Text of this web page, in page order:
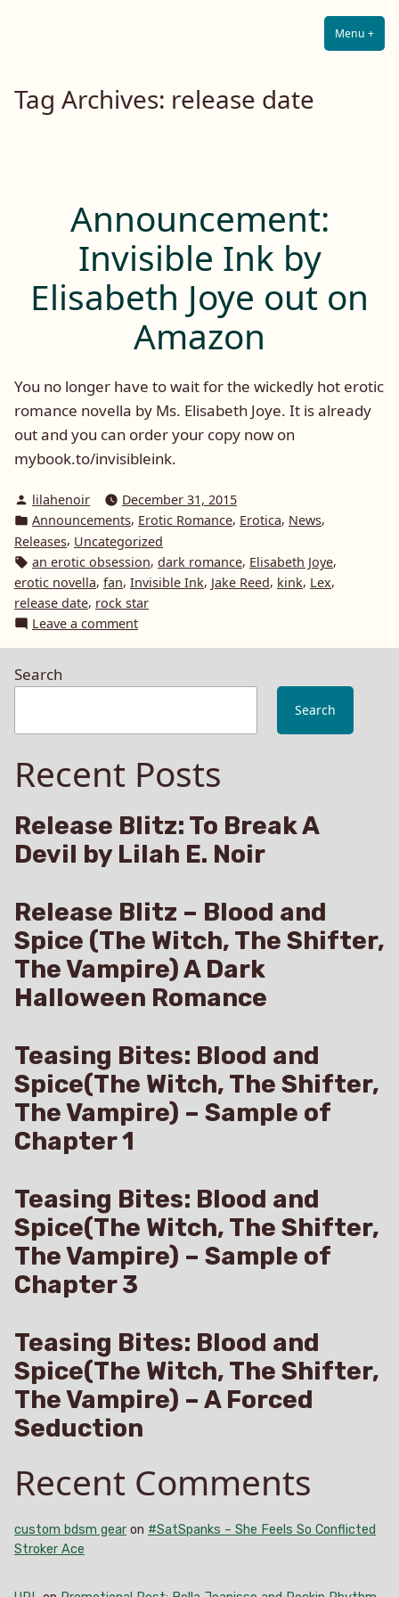
Menu +
Tag Archives: release date
Announcement:
Invisible Ink by
Elisabeth Joye out on
Amazon
You no longer have to wait for the wickedly hot erotic
romance novella by Ms. Elisabeth Joye. It is already
out and you can order your copy now on
mybook.to/invisibleink.
Posted
by
lilahenoir
December 31, 2015
Posted
in
Announcements, Erotic Romance, Erotica, News,
Releases, Uncategorized
Tags:
an erotic obsession, dark romance, Elisabeth Joye,
erotic novella, fan, Invisible Ink, Jake Reed, kink, Lex,
release date, rock star
Leave a commenton
out
on
Search
Search
Recent Posts
Release Blitz: To Break A
Devil by Lilah E. Noir
Release Blitz – Blood and
Spice (The Witch, The Shifter,
The Vampire) A Dark
Halloween Romance
Teasing Bites: Blood and
Spice(The Witch, The Shifter,
The Vampire) – Sample of
Chapter 1
Teasing Bites: Blood and
Spice(The Witch, The Shifter,
The Vampire) – Sample of
Chapter 3
Teasing Bites: Blood and
Spice(The Witch, The Shifter,
The Vampire) – A Forced
Seduction
Recent Comments
custom bdsm gear on #SatSpanks – She Feels So Conflicted
Stroker Ace